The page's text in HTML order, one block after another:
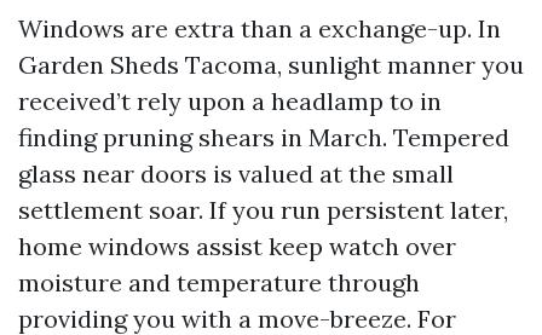
Windows are extra than a exchange-up. In
Garden Sheds Tacoma, sunlight manner you
received’t rely upon a headlamp to in
finding pruning shears in March. Tempered
glass near doors is valued at the small
settlement soar. If you run persistent later,
home windows assist keep watch over
moisture and temperature through
providing you with a move-breeze. For